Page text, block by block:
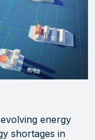
energy
shortages in